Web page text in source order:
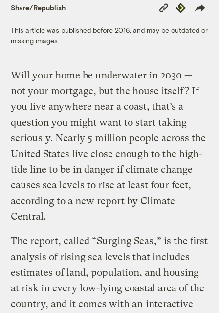
Share/Republish
Copy
Link
Republish
This article was published before 2016, and may be outdated or
missing images.
Will your home be underwater in 2030 —
not your mortgage, but the house itself? If
you live anywhere near a coast, that’s a
question you might want to start taking
seriously. Nearly 5 million people across the
United States live close enough to the high-
tide line to be in danger if climate change
causes sea levels to rise at least four feet,
according to a new report by Climate
Central.
The report, called “Surging Seas,” is the first
analysis of rising sea levels that includes
estimates of land, population, and housing
at risk in every low-lying coastal area of the
country, and it comes with an interactive